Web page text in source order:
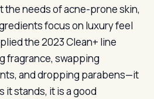
the needs of acne-prone skin,
focus on luxury feel
the 2023 Clean+ line
fragrance, swapping
and dropping parabens—it
it stands, it is a good